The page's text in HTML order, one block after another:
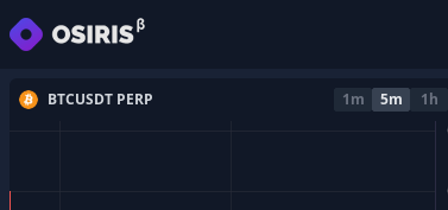
BTCUSDT PERP 1m 5m 1h